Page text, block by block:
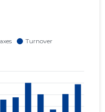
669 €